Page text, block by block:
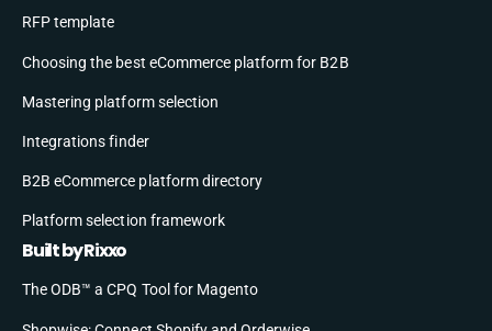
RFP template
Choosing the best eCommerce platform for B2B
Mastering platform selection
Integrations finder
B2B eCommerce platform directory
Platform selection framework
Built by Rixxo
The ODB™ a CPQ Tool for Magento